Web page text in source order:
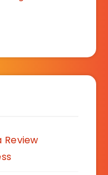
Review